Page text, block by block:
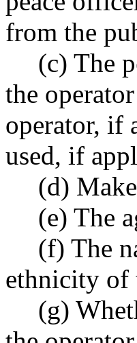
from the
(c) The
the
operator, if
used, if
(d)
(e) The
(f) The
ethnicity of
(g)